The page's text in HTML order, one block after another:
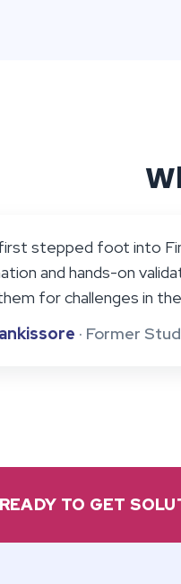
stepped foot into
and hands-on
for challenges in
· Former
READY TO GET